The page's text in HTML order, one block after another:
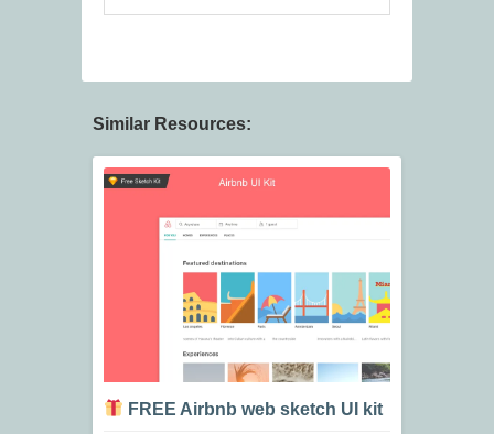
Similar Resources:
FREE Airbnb web sketch UI kit